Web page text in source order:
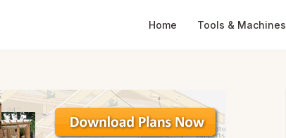
Home Tools & Machines